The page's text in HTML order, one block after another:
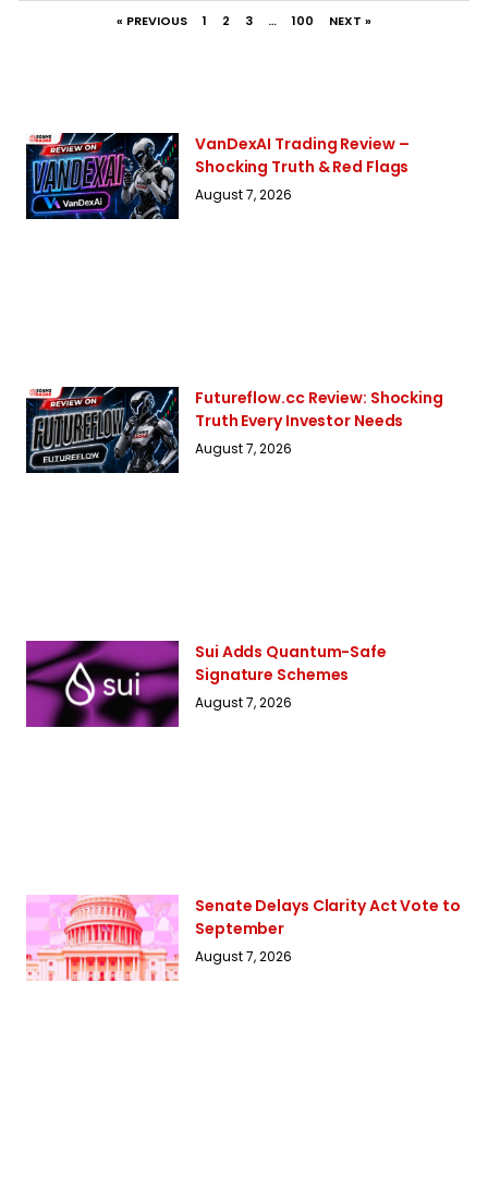
« PREVIOUS 1 2 3 … 100 NEXT »
VanDexAI Trading Review –
Shocking Truth & Red Flags
August 7, 2026
Futureflow.cc Review: Shocking
Truth Every Investor Needs
August 7, 2026
Sui Adds Quantum-Safe
Signature Schemes
August 7, 2026
Senate Delays Clarity Act Vote to
September
August 7, 2026